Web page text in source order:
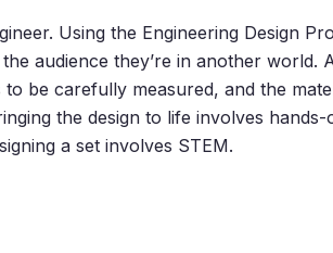
Using the Engineering Design
audience they’re in another world.
be carefully measured, and the
the design to life involves
a set involves STEM.